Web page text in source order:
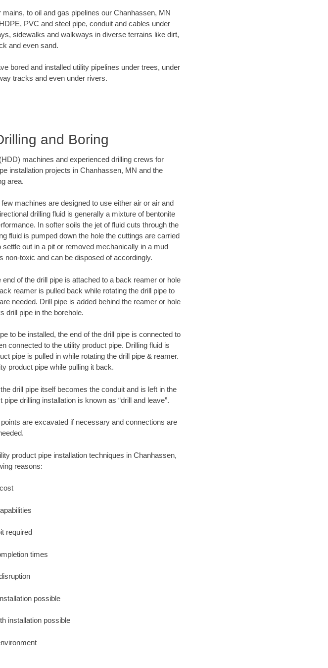
to oil and gas pipelines our Chanhassen, MN
PVC and steel pipe, conduit and cables under
sidewalks and walkways in diverse terrains like dirt,
and even sand.
bored and installed utility pipelines under trees, under
tracks and even under rivers.
and Boring
machines and experienced drilling crews for
installation projects in Chanhassen, MN and the
area.
machines are designed to use either air or air and
drilling fluid is generally a mixture of bentonite
In softer soils the jet of fluid cuts through the
fluid is pumped down the hole the cuttings are carried
out in a pit or removed mechanically in a mud
toxic and can be disposed of accordingly.
of the drill pipe is attached to a back reamer or hole
reamer is pulled back while rotating the drill pipe to
needed. Drill pipe is added behind the reamer or hole
drill pipe in the borehole.
to be installed, the end of the drill pipe is connected to
connected to the utility product pipe. Drilling fluid is
pipe is pulled in while rotating the drill pipe & reamer.
product pipe while pulling it back.
drill pipe itself becomes the conduit and is left in the
drilling installation is known as “drill and leave”.
are excavated if necessary and connections are
product pipe installation techniques in Chanhassen,
reasons:
required
times
possible
installation possible